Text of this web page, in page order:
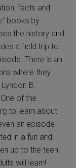
facts and
books by
the history and
a field trip to
There is an
where they
B.
of the
to learn about
an episode
in a fun and
up to the teen
will learn!